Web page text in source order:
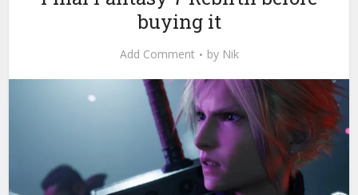
buying it
Add Comment by Nik